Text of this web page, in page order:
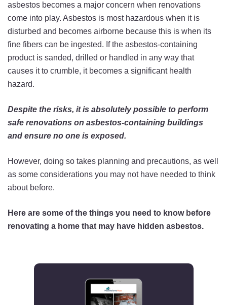
TwitterFacebook
LinkedIn
asbestos becomes a major concern when renovations
come into play. Asbestos is most hazardous when it is
disturbed and becomes airborne because this is when its
fine fibers can be ingested. If the asbestos-containing
product is sanded, drilled or handled in any way that
causes it to crumble, it becomes a significant health
hazard.
Despite the risks, it is absolutely possible to perform
safe renovations on asbestos-containing buildings
and ensure no one is exposed.
However, doing so takes planning and precautions, as well
as some considerations you may not have needed to think
about before.
Here are some of the things you need to know before
renovating a home that may have hidden asbestos.